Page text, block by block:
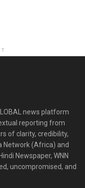
news platform
reporting from
of clarity, credibility,
Network (Africa) and
Newspaper, WNN
uncompromised, and